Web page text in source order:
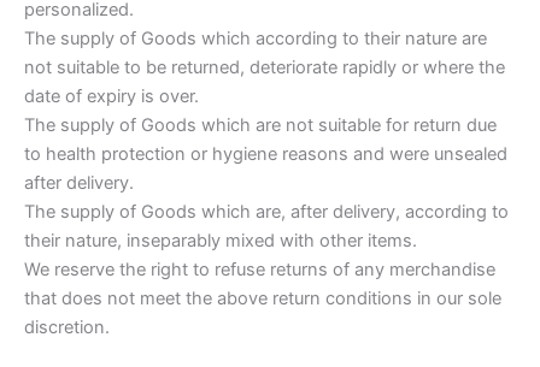
personalized.
The supply of Goods which according to their nature are
not suitable to be returned, deteriorate rapidly or where the
date of expiry is over.
The supply of Goods which are not suitable for return due
to health protection or hygiene reasons and were unsealed
after delivery.
The supply of Goods which are, after delivery, according to
their nature, inseparably mixed with other items.
We reserve the right to refuse returns of any merchandise
that does not meet the above return conditions in our sole
discretion.